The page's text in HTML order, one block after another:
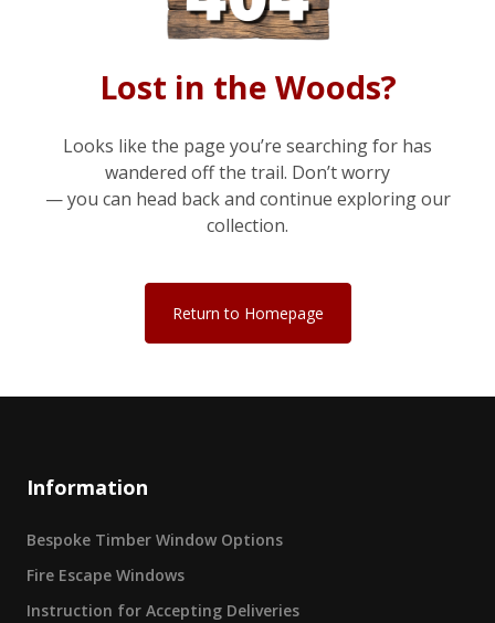
Lost in the Woods?
Looks like the page you’re searching for has
wandered off the trail. Don’t worry
— you can head back and continue exploring our
collection.
Return to Homepage
Information
Bespoke Timber Window Options
Fire Escape Windows
Instruction for Accepting Deliveries